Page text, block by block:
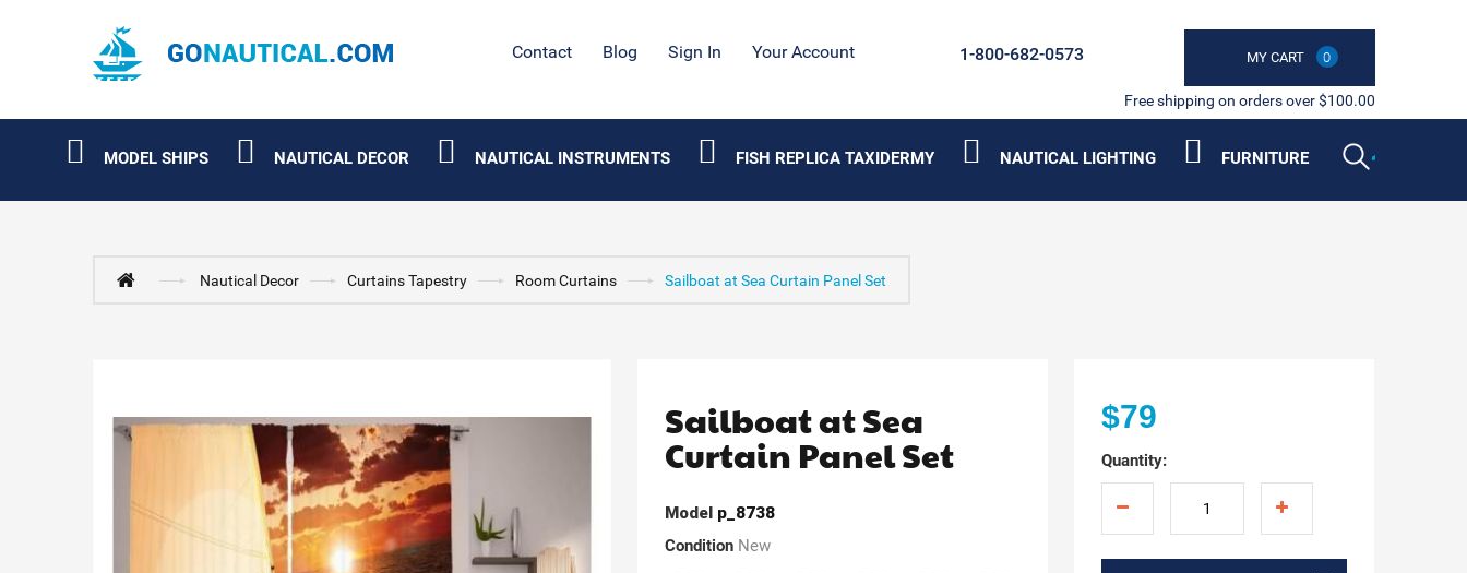
Contact Blog Sign In Your Account MY CART 0
1-800-682-0573
Free shipping on orders over $100.00
MODEL SHIPS NAUTICAL DECOR NAUTICAL INSTRUMENTS FISH REPLICA TAXIDERMY NAUTICAL LIGHTING FURNITURE
Nautical Decor Curtains Tapestry Room Curtains Sailboat at Sea Curtain Panel Set
Sailboat at Sea
Curtain Panel Set
Model p_8738
Condition New
$79
Quantity: